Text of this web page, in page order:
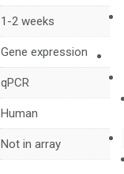
1-2 weeks
Gene expression
qPCR
Human
Not in array